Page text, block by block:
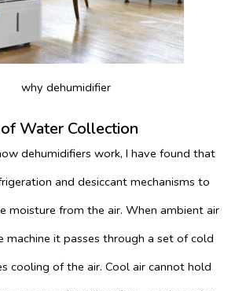
why dehumidifier
Water Collection
dehumidifiers work, I have found that
and desiccant mechanisms to
moisture from the air. When ambient air
machine it passes through a set of cold
cooling of the air. Cool air cannot hold